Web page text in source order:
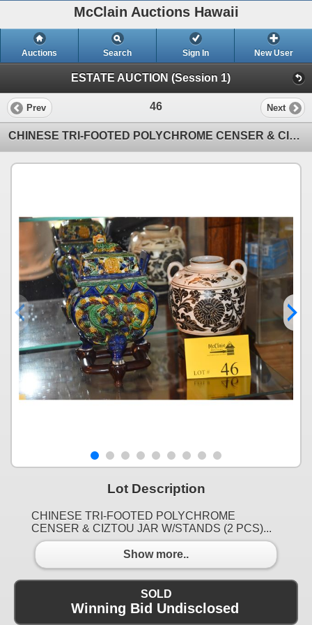
McClain Auctions Hawaii
Auctions Search Sign In New User
ESTATE AUCTION (Session 1)
Prev 46 Next
CHINESE TRI-FOOTED POLYCHROME CENSER & CIZTOU JAR W/STANDS (2 PCS)
Lot Description
CHINESE TRI-FOOTED POLYCHROME
CENSER & CIZTOU JAR W/STANDS (2 PCS)...
Show more..
SOLD
Winning Bid Undisclosed